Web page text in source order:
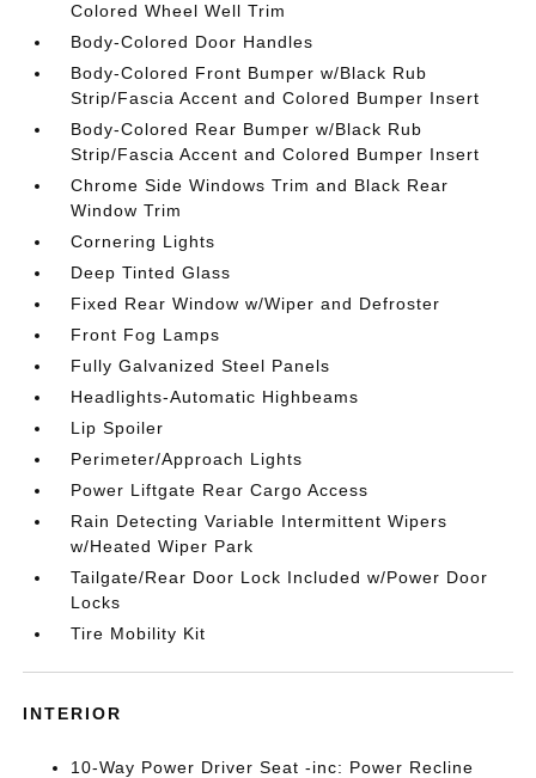
Colored Wheel Well Trim
Body-Colored Door Handles
Body-Colored Front Bumper w/Black Rub
Strip/Fascia Accent and Colored Bumper Insert
Body-Colored Rear Bumper w/Black Rub
Strip/Fascia Accent and Colored Bumper Insert
Chrome Side Windows Trim and Black Rear
Window Trim
Cornering Lights
Deep Tinted Glass
Fixed Rear Window w/Wiper and Defroster
Front Fog Lamps
Fully Galvanized Steel Panels
Headlights-Automatic Highbeams
Lip Spoiler
Perimeter/Approach Lights
Power Liftgate Rear Cargo Access
Rain Detecting Variable Intermittent Wipers
w/Heated Wiper Park
Tailgate/Rear Door Lock Included w/Power Door
Locks
Tire Mobility Kit
INTERIOR
10-Way Power Driver Seat -inc: Power Recline